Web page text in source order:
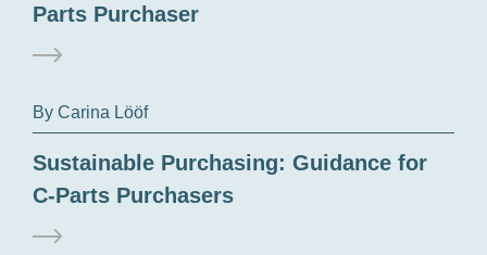
Parts Purchaser
By Carina Lööf
Sustainable Purchasing: Guidance for
C-Parts Purchasers